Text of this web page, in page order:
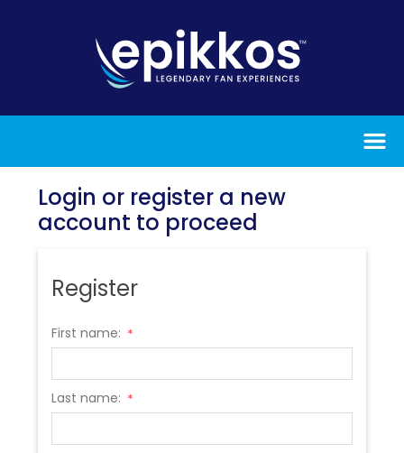
Login or register a new
account to proceed
Register
First name: *
Last name: *